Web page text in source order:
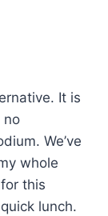
It is
no
We’ve
whole
this
lunch.